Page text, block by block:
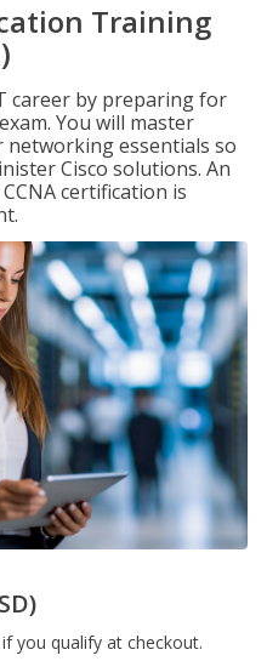
Training
career by preparing for
You will master
essentials so
Cisco solutions. An
certification is
if you qualify at checkout.